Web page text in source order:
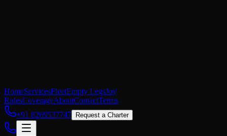
HomeServicesFleetEmpty LegsJoy
RidesCoverageAboutContactTerms
+91 8269537747
Request a Charter